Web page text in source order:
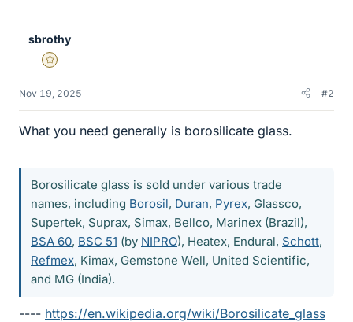
sbrothy
Gold Member
Nov 19, 2025 #2
What you need generally is borosilicate glass.
Borosilicate glass is sold under various trade
names, including Borosil, Duran, Pyrex, Glassco,
Supertek, Suprax, Simax, Bellco, Marinex (Brazil),
BSA 60, BSC 51 (by NIPRO), Heatex, Endural, Schott,
Refmex, Kimax, Gemstone Well, United Scientific,
and MG (India).
---- https://en.wikipedia.org/wiki/Borosilicate_glass